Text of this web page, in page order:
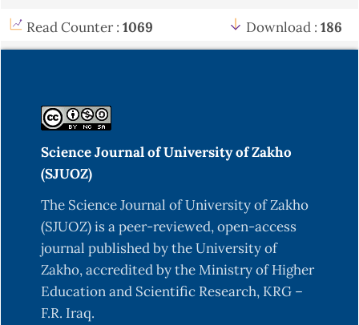
Read Counter : 1069 Download : 186
Science Journal of University of Zakho
(SJUOZ)
The Science Journal of University of Zakho
(SJUOZ) is a peer-reviewed, open-access
journal published by the University of
Zakho, accredited by the Ministry of Higher
Education and Scientific Research, KRG –
F.R. Iraq.